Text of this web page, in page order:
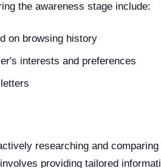
the awareness stage include:
on browsing history
interests and preferences
researching and
providing tailored